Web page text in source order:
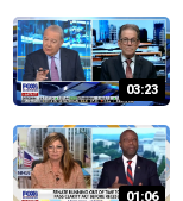
03:23
01:06